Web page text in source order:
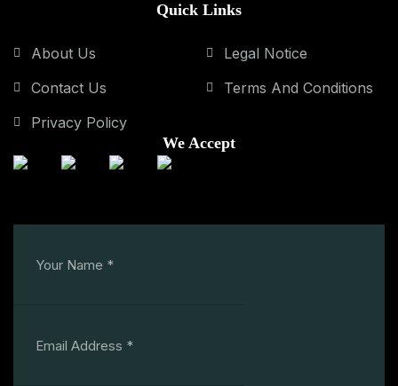
Quick Links
About Us
Contact Us
Privacy Policy
Legal Notice
Terms And Conditions
We Accept